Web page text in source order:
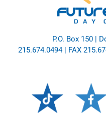
P.O. Box 150 |
215.674.0494| FAX